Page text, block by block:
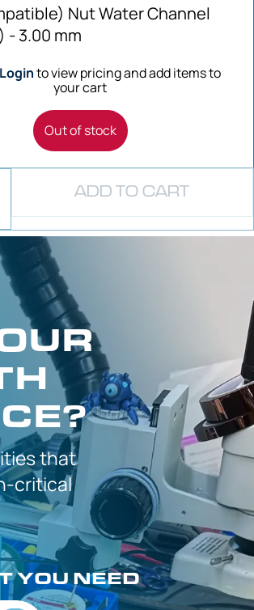
Nut Water Channel
- 3.00 mm
to view pricing and add items to
your cart
Out of stock
ADD TO CART
that
critical
YOU NEED